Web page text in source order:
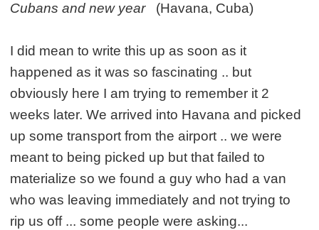
Cubans and new year(Havana, Cuba)
I did mean to write this up as soon as it
happened as it was so fascinating .. but
obviously here I am trying to remember it 2
weeks later. We arrived into Havana and picked
up some transport from the airport .. we were
meant to being picked up but that failed to
materialize so we found a guy who had a van
who was leaving immediately and not trying to
rip us off ... some people were asking...